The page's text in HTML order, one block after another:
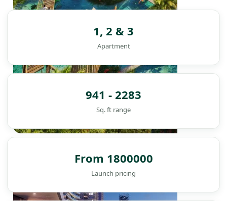
DAMAC ISLANDS
1, 2 & 3
Apartment
941 - 2283
Sq. ft range
From 1800000
Launch pricing